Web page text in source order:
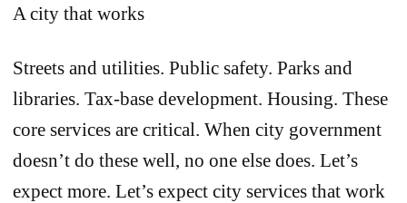
A city that works
Streets and utilities. Public safety. Parks and
libraries. Tax-base development. Housing. These
core services are critical. When city government
doesn’t do these well, no one else does. Let’s
expect more. Let’s expect city services that work